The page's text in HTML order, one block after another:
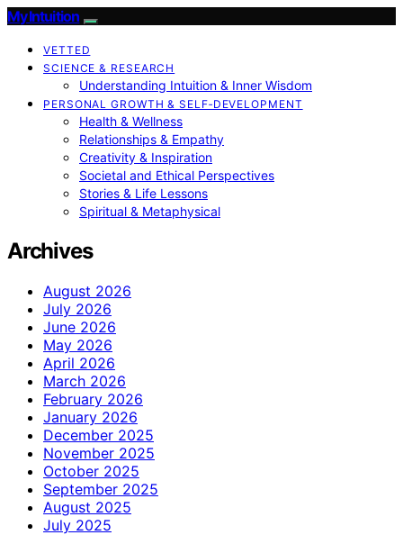
My Intuition
VETTED
SCIENCE & RESEARCH
Understanding Intuition & Inner Wisdom
PERSONAL GROWTH & SELF‑DEVELOPMENT
Health & Wellness
Relationships & Empathy
Creativity & Inspiration
Societal and Ethical Perspectives
Stories & Life Lessons
Spiritual & Metaphysical
Archives
August 2026
July 2026
June 2026
May 2026
April 2026
March 2026
February 2026
January 2026
December 2025
November 2025
October 2025
September 2025
August 2025
July 2025